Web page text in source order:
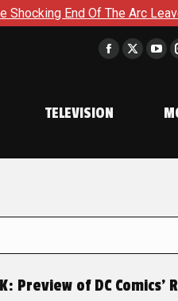
The Arc Leaves Cassandra
Facebook
in
window
X
window
in
TELEVISION
Preview of DC Comics’